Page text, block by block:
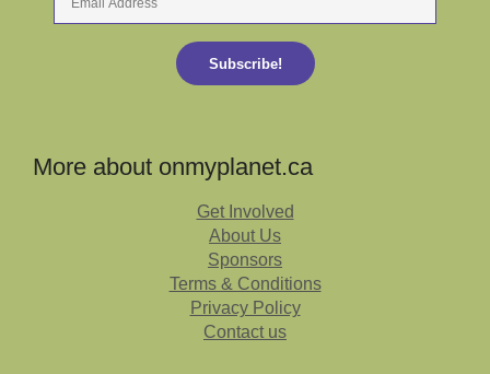
Subscribe!
More about onmyplanet.ca
Get Involved
About Us
Sponsors
Terms & Conditions
Privacy Policy
Contact us